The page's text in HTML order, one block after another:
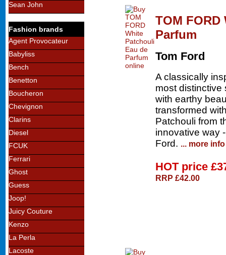
Sean John
Fashion brands
Agent Provocateur
Babyliss
Bench
Benetton
Boucheron
Chevignon
Clarins
Diesel
FCUK
Ferrari
Ghost
Guess
Joop!
Juicy Couture
Kenzo
La Perla
Lacoste
TOM
Parfum
Tom Ford
A classically
most distinctive
with earthy
transformed
Patchouli from
innovative way
Ford. ... more info
HOT price
RRP £42.00